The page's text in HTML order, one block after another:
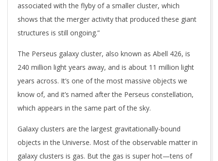
associated with the flyby of a smaller cluster, which
shows that the merger activity that produced these giant
structures is still ongoing.”
The Perseus galaxy cluster, also known as Abell 426, is
240 million light years away, and is about 11 million light
years across. It’s one of the most massive objects we
know of, and it’s named after the Perseus constellation,
which appears in the same part of the sky.
Galaxy clusters are the largest gravitationally-bound
objects in the Universe. Most of the observable matter in
galaxy clusters is gas. But the gas is super hot—tens of